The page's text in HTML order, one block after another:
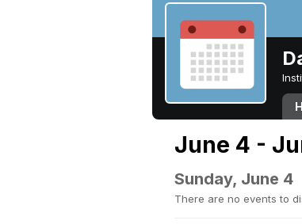
June 4 -
Sunday, June 4
There are no events to